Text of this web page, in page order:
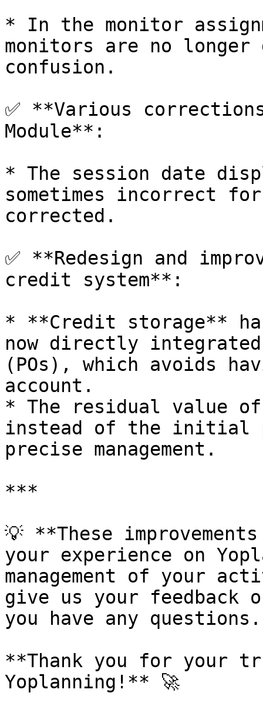
* In the monitor
monitors are no
confusion.
✅ **Various
Module**:
* The session date
sometimes incorrect
corrected.
✅ **Redesign and
credit system**:
* **Credit storage**
now directly
(POs), which avoids
account.
* The residual value
instead of the initial
precise management.
***
💡 **These
your experience on
management of your
give us your
you have any questions.
**Thank you for your
Yoplanning!** 🚀